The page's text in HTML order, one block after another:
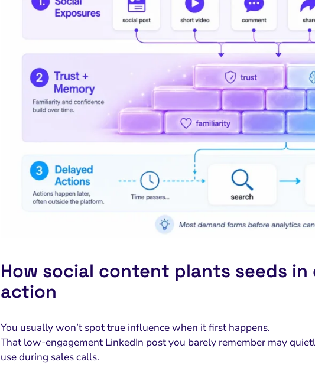
How social content plants seeds in
action
You usually won’t spot true influence when it first happens.
That low-engagement LinkedIn post you barely remember may
use during sales calls.